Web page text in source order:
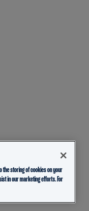
the storing of cookies on your
in our marketing efforts. For